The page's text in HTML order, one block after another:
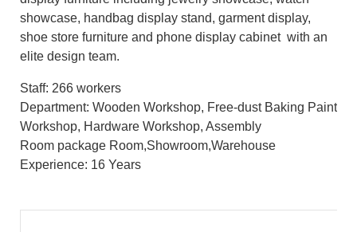
showcase, handbag display stand, garment display,
shoe store furniture and phone display cabinet with an
elite design team.
Staff: 266 workers
Department: Wooden Workshop, Free-dust Baking Paint
Workshop, Hardware Workshop, Assembly
Room package Room,Showroom,Warehouse
Experience: 16 Years